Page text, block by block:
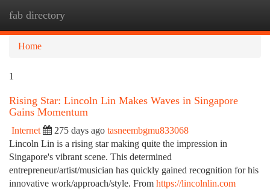
fab directory
Home
1
Rising Star: Lincoln Lin Makes Waves in Singapore
Gains Momentum
Internet 275 days ago tasneembgmu833068
Lincoln Lin is a rising star making quite the impression in
Singapore's vibrant scene. This determined
entrepreneur/artist/musician has quickly gained recognition for his
innovative work/approach/style. From https://lincolnlin.com